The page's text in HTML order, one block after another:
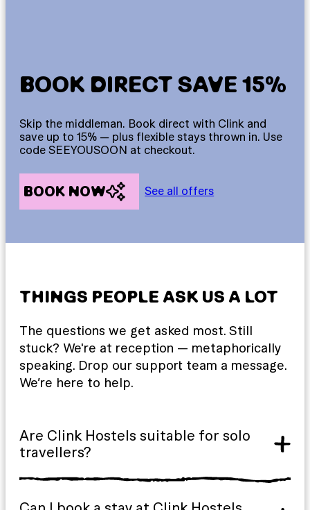
BOOK DIRECT SAVE 15%
Skip the middleman. Book direct with Clink and
save up to 15% — plus flexible stays thrown in. Use
code SEEYOUSOON at checkout.
BOOK NOW See all offers
THINGS PEOPLE ASK US A LOT
The questions we get asked most. Still
stuck? We're at reception — metaphorically
speaking. Drop our support team a message.
We’re here to help.
Are Clink Hostels suitable for solo
travellers?